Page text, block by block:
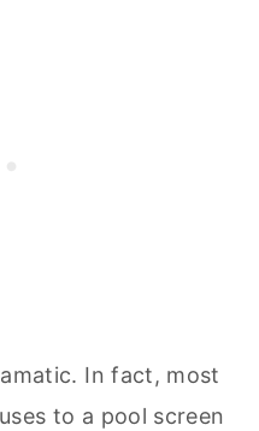
In fact, most
to a pool screen